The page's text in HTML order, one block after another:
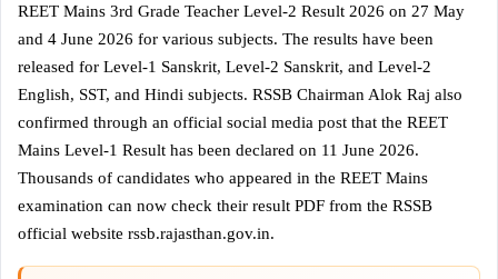
REET Mains 3rd Grade Teacher Level-2 Result 2026 on 27 May
and 4 June 2026 for various subjects. The results have been
released for Level-1 Sanskrit, Level-2 Sanskrit, and Level-2
English, SST, and Hindi subjects. RSSB Chairman Alok Raj also
confirmed through an official social media post that the REET
Mains Level-1 Result has been declared on 11 June 2026.
Thousands of candidates who appeared in the REET Mains
examination can now check their result PDF from the RSSB
official website rssb.rajasthan.gov.in.